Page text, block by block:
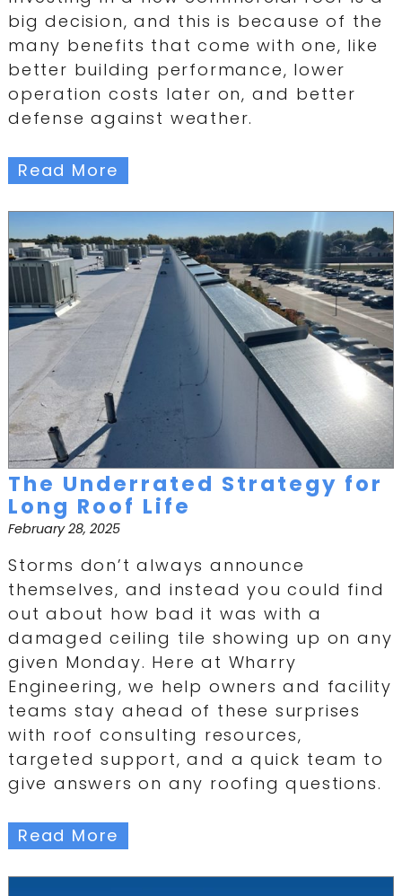
big decision, and this is because of the
many benefits that come with one, like
better building performance, lower
operation costs later on, and better
defense against weather.
Read More
The Underrated Strategy for
Long Roof Life
February 28, 2025
Storms don’t always announce
themselves, and instead you could find
out about how bad it was with a
damaged ceiling tile showing up on any
given Monday. Here at Wharry
Engineering, we help owners and facility
teams stay ahead of these surprises
with roof consulting resources,
targeted support, and a quick team to
give answers on any roofing questions.
Read More